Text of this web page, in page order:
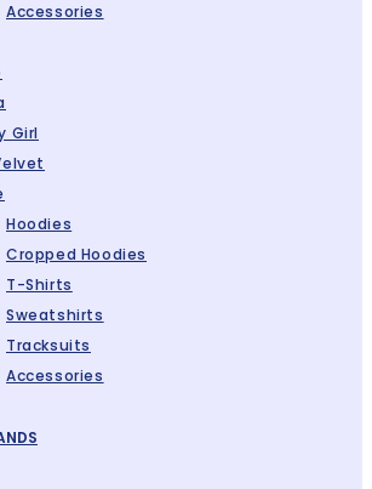
Accessories
Girl
Hoodies
Cropped Hoodies
T-Shirts
Sweatshirts
Tracksuits
Accessories